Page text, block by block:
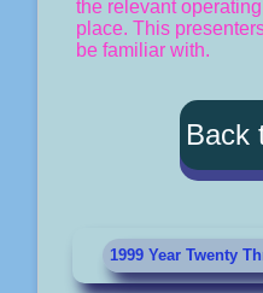
the relevant
place. This
be familiar with.
Back
1999 Year Twenty